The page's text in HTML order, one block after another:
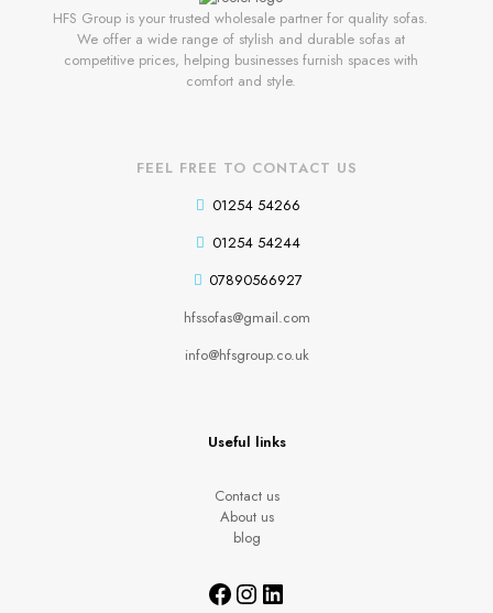
HFS Group is your trusted wholesale partner for quality sofas.
We offer a wide range of stylish and durable sofas at
competitive prices, helping businesses furnish spaces with
comfort and style.
FEEL FREE TO CONTACT US
01254 54266
01254 54244
07890566927
hfssofas@gmail.com
info@hfsgroup.co.uk
Useful links
Contact us
About us
blog